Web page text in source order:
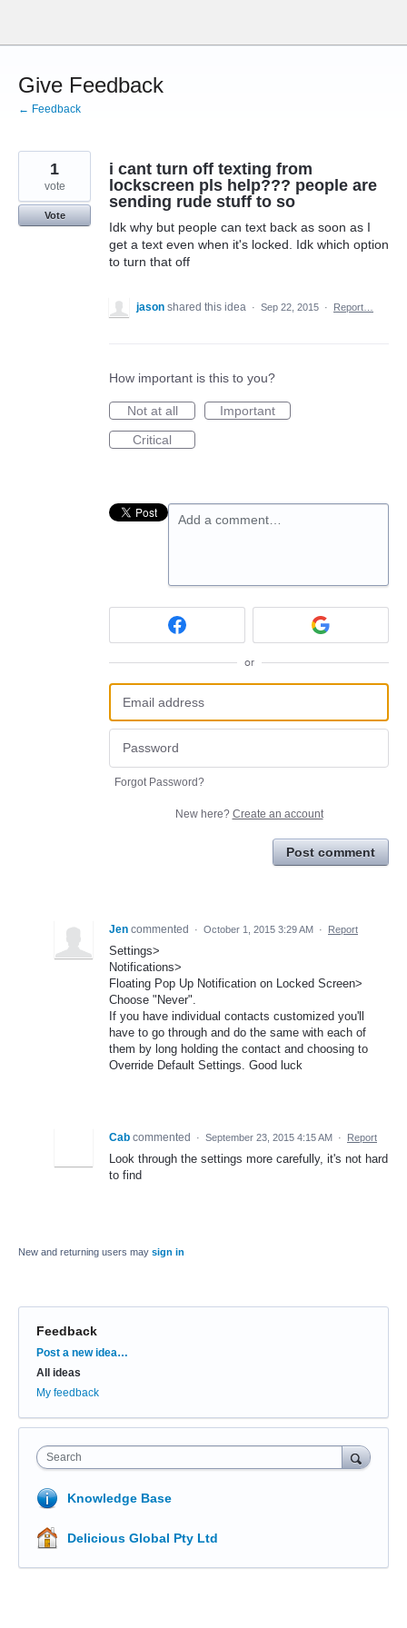
content
Give Feedback
← Feedback
i cant turn off texting from
lockscreen pls help??? people are
sending rude stuff to so
Idk why but people can text back as soon as I
get a text even when it's locked. Idk which option
to turn that off
1
vote
Vote
jason shared this idea · Sep 22, 2015 · Report…
How important is this to you?
Not at all
Important
Critical
Add a comment…
or
Forgot Password?
New here? Create an account
Post comment
Jen commented · October 1, 2015 3:29 AM · Report
Settings>
Notifications>
Floating Pop Up Notification on Locked Screen>
Choose "Never".
If you have individual contacts customized you'll
have to go through and do the same with each of
them by long holding the contact and choosing to
Override Default Settings. Good luck
Cab commented · September 23, 2015 4:15 AM · Report
Look through the settings more carefully, it's not hard
to find
New and returning users may sign in
Feedback
Categories
Post a new idea…
All ideas
My feedback
Search
Knowledge Base
Delicious Global Pty Ltd